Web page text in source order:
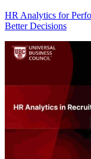
HR Analytics for
Better Decisions